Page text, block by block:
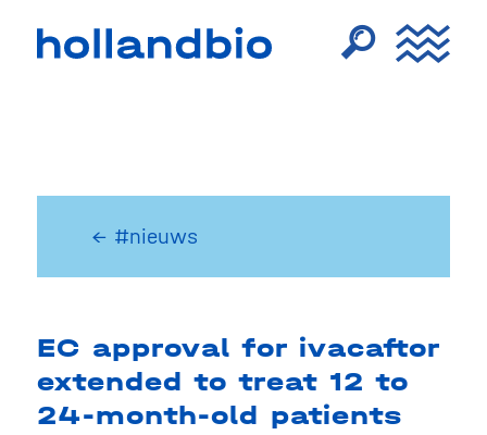
← #nieuws
EC approval for ivacaftor
extended to treat 12 to
24-month-old patients